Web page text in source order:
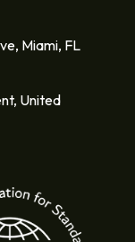
Miami, FL
United